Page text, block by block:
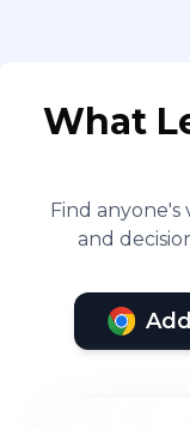
What
Find
and